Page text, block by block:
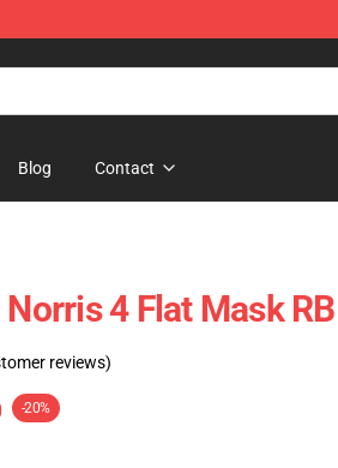
Blog Contact
Norris 4 Flat Mask
reviews)
-20%